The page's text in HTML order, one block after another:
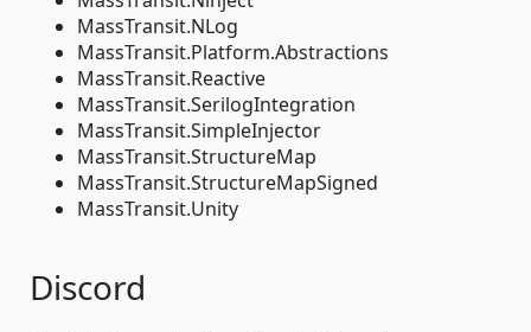
MassTransit.NLog
MassTransit.Platform.Abstractions
MassTransit.Reactive
MassTransit.SerilogIntegration
MassTransit.SimpleInjector
MassTransit.StructureMap
MassTransit.StructureMapSigned
MassTransit.Unity
Discord